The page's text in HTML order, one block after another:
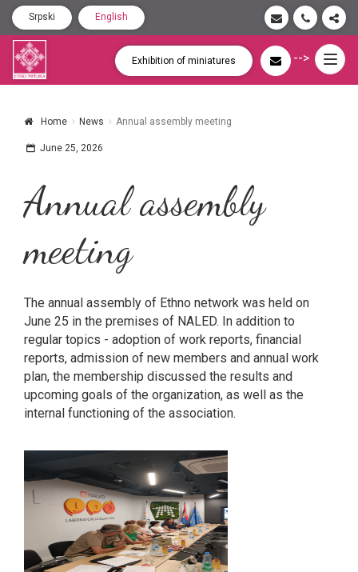
Srpski English
Exhibition of miniatures -->
Home News Annual assembly meeting
June 25, 2026
Annual assembly
meeting
The annual assembly of Ethno network was held on
June 25 in the premises of NALED. In addition to
regular topics - adoption of work reports, financial
reports, admission of new members and annual work
plan, the membership discussed the results and
upcoming goals of the organization, as well as the
internal functioning of the association.